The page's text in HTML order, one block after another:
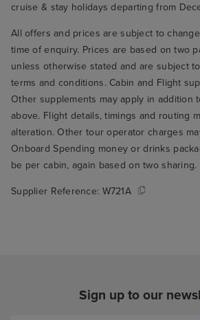
cruise & stay holidays departing from
All offers and prices are subject to
time of enquiry. Prices are based on two
unless otherwise stated and are subject
terms and conditions. Cabin and Flight
Other supplements may apply in addition
above. Flight details, timings and routing
alteration. Other tour operator charges
Onboard Spending money or drinks
be per cabin, again based on two sharing.
Supplier Reference: W721A
Sign up to our